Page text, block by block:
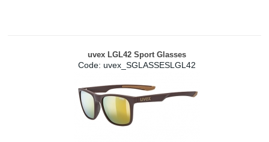
uvex LGL42 Sport Glasses
Code: uvex_SGLASSESLGL42